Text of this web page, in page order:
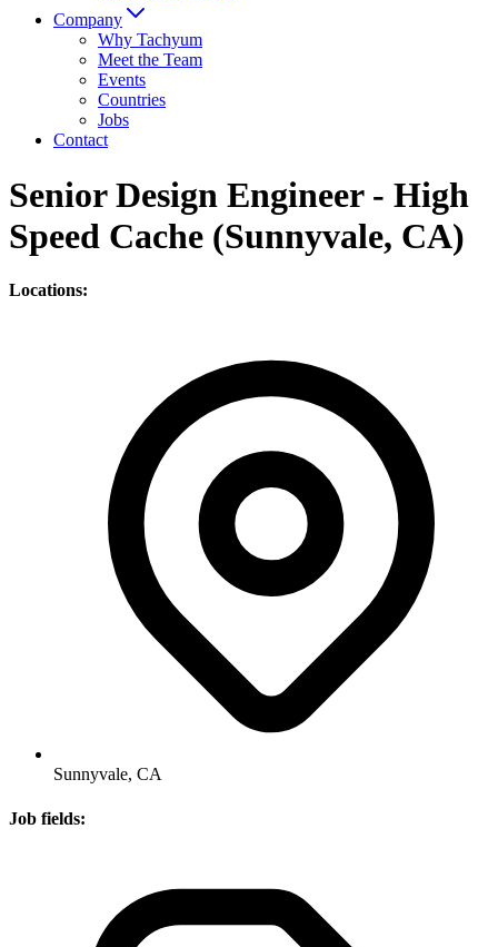
Company
Why Tachyum
Meet the Team
Events
Countries
Jobs
Contact
Senior Design Engineer - High
Speed Cache (Sunnyvale, CA)
Locations:
Sunnyvale, CA
Job fields: